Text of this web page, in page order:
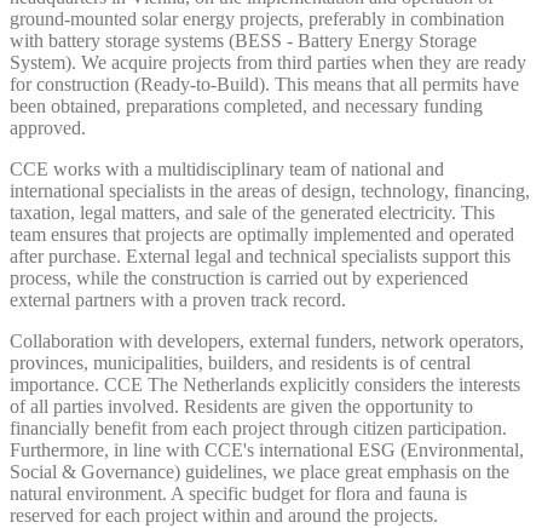
ground-mounted solar energy projects, preferably in combination
with battery storage systems (BESS - Battery Energy Storage
System). We acquire projects from third parties when they are ready
for construction (Ready-to-Build). This means that all permits have
been obtained, preparations completed, and necessary funding
approved.
CCE works with a multidisciplinary team of national and
international specialists in the areas of design, technology, financing,
taxation, legal matters, and sale of the generated electricity. This
team ensures that projects are optimally implemented and operated
after purchase. External legal and technical specialists support this
process, while the construction is carried out by experienced
external partners with a proven track record.
Collaboration with developers, external funders, network operators,
provinces, municipalities, builders, and residents is of central
importance. CCE The Netherlands explicitly considers the interests
of all parties involved. Residents are given the opportunity to
financially benefit from each project through citizen participation.
Furthermore, in line with CCE's international ESG (Environmental,
Social & Governance) guidelines, we place great emphasis on the
natural environment. A specific budget for flora and fauna is
reserved for each project within and around the projects.